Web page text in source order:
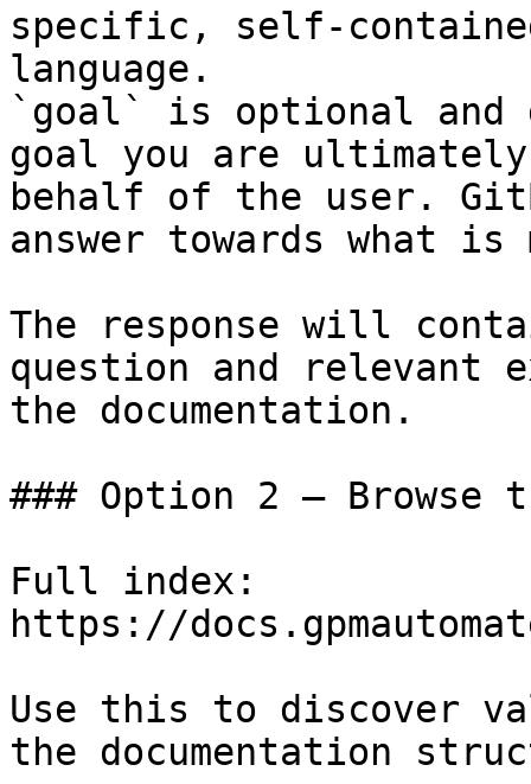
specific, self-
language.
`goal` is optional and
goal you are
behalf of the user.
answer towards what
The response will
question and relevant
the documentation.
### Option 2 — Browse
Full index:
https://
Use this to discover
the documentation